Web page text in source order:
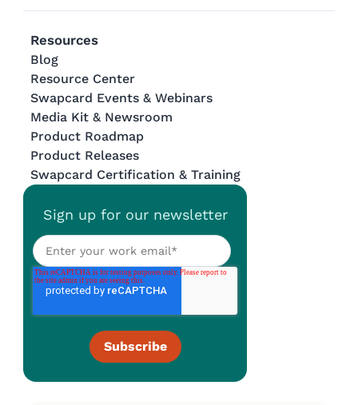
Resources
Blog
Resource Center
Swapcard Events & Webinars
Media Kit & Newsroom
Product Roadmap
Product Releases
Swapcard Certification & Training
Sign up for our newsletter